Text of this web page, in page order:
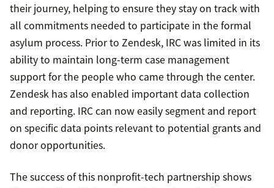
their journey, helping to ensure they stay on track with
all commitments needed to participate in the formal
asylum process. Prior to Zendesk, IRC was limited in its
ability to maintain long-term case management
support for the people who came through the center.
Zendesk has also enabled important data collection
and reporting. IRC can now easily segment and report
on specific data points relevant to potential grants and
donor opportunities.
The success of this nonprofit-tech partnership shows